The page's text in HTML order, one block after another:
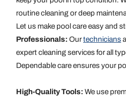
routine cleaning or deep
Let us make pool care easy and
Professionals: Ourtechnicians
expert cleaning services for all
Dependable care ensures your
High-Quality Tools: We use